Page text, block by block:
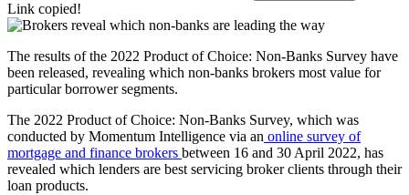
Link copied!
The results of the 2022 Product of Choice: Non-Banks Survey have
been released, revealing which non-banks brokers most value for
particular borrower segments.
The 2022 Product of Choice: Non-Banks Survey, which was
conducted by Momentum Intelligence via an online survey of
mortgage and finance brokers between 16 and 30 April 2022, has
revealed which lenders are best servicing broker clients through their
loan products.